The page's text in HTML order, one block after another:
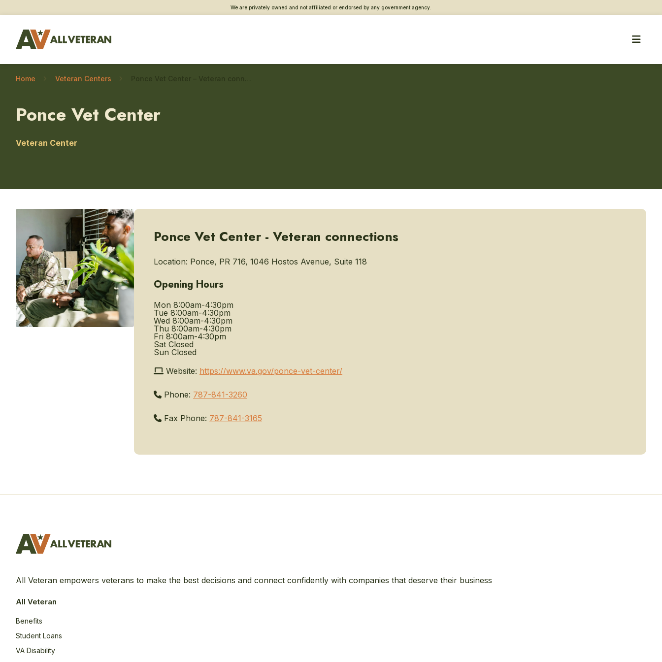
We are privately owned and not affiliated or endorsed by any government agency.
Home Veteran Centers
Ponce Vet Center
Veteran Center
Ponce Vet Center - Veteran connections
Location: Ponce, PR 716, 1046 Hostos Avenue, Suite 118
Opening Hours
Mon 8:00am-4:30pm
Tue 8:00am-4:30pm
Wed 8:00am-4:30pm
Thu 8:00am-4:30pm
Fri 8:00am-4:30pm
Sat Closed
Sun Closed
Website: https://www.va.gov/ponce-vet-center/
Phone: 787-841-3260
Fax Phone: 787-841-3165
All Veteran empowers veterans to make the best decisions and connect confidently with companies that deserve their business
All Veteran
Benefits
Student Loans
VA Disability